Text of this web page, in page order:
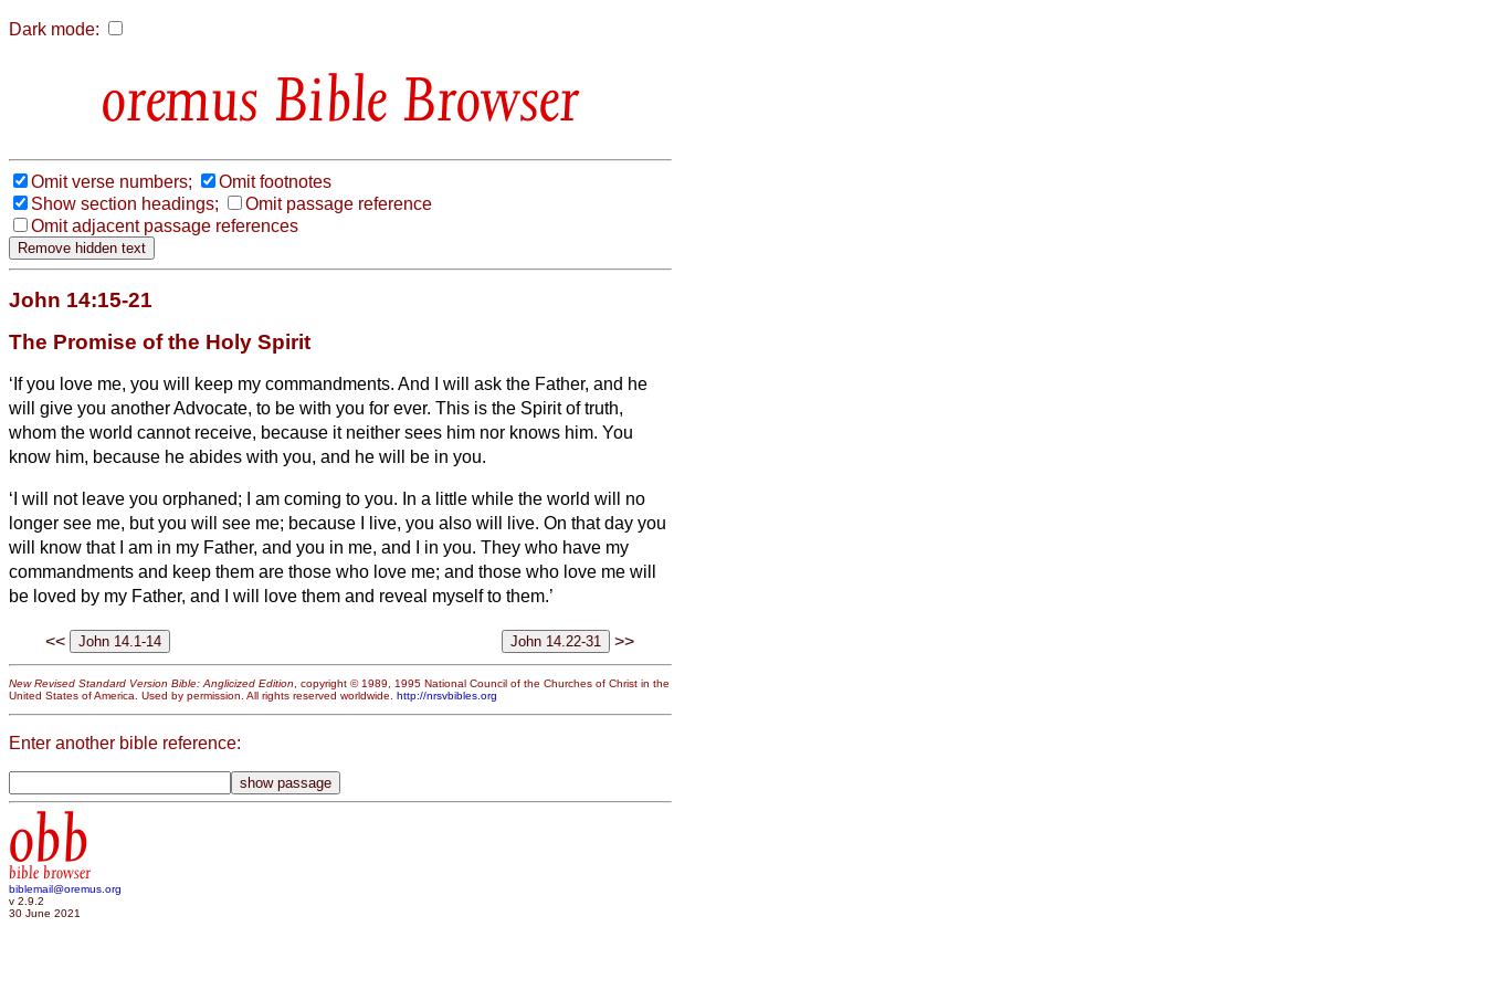
Dark mode:
Bible Browser
Omit verse numbers;
Omit footnotes
Show section headings;
Omit passage reference
Omit adjacent passage references
John 14:15-21
The Promise of the Holy Spirit
‘If you love me, you will keep my commandments. And I will ask the Father, and he
will give you another Advocate, to be with you for ever. This is the Spirit of truth,
whom the world cannot receive, because it neither sees him nor knows him. You
know him, because he abides with you, and he will be in you.
‘I will not leave you orphaned; I am coming to you. In a little while the world will no
longer see me, but you will see me; because I live, you also will live. On that day you
will know that I am in my Father, and you in me, and I in you. They who have my
commandments and keep them are those who love me; and those who love me will
be loved by my Father, and I will love them and reveal myself to them.’
<< >>
New Revised Standard Version Bible: Anglicized Edition, copyright © 1989, 1995 National Council of the Churches of Christ in the
United States of America. Used by permission. All rights reserved worldwide. http://nrsvbibles.org
Enter another bible reference:
obb
bible browser
biblemail@oremus.org
v 2.9.2
30 June 2021